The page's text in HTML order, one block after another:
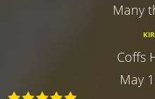
Many
Coffs
May